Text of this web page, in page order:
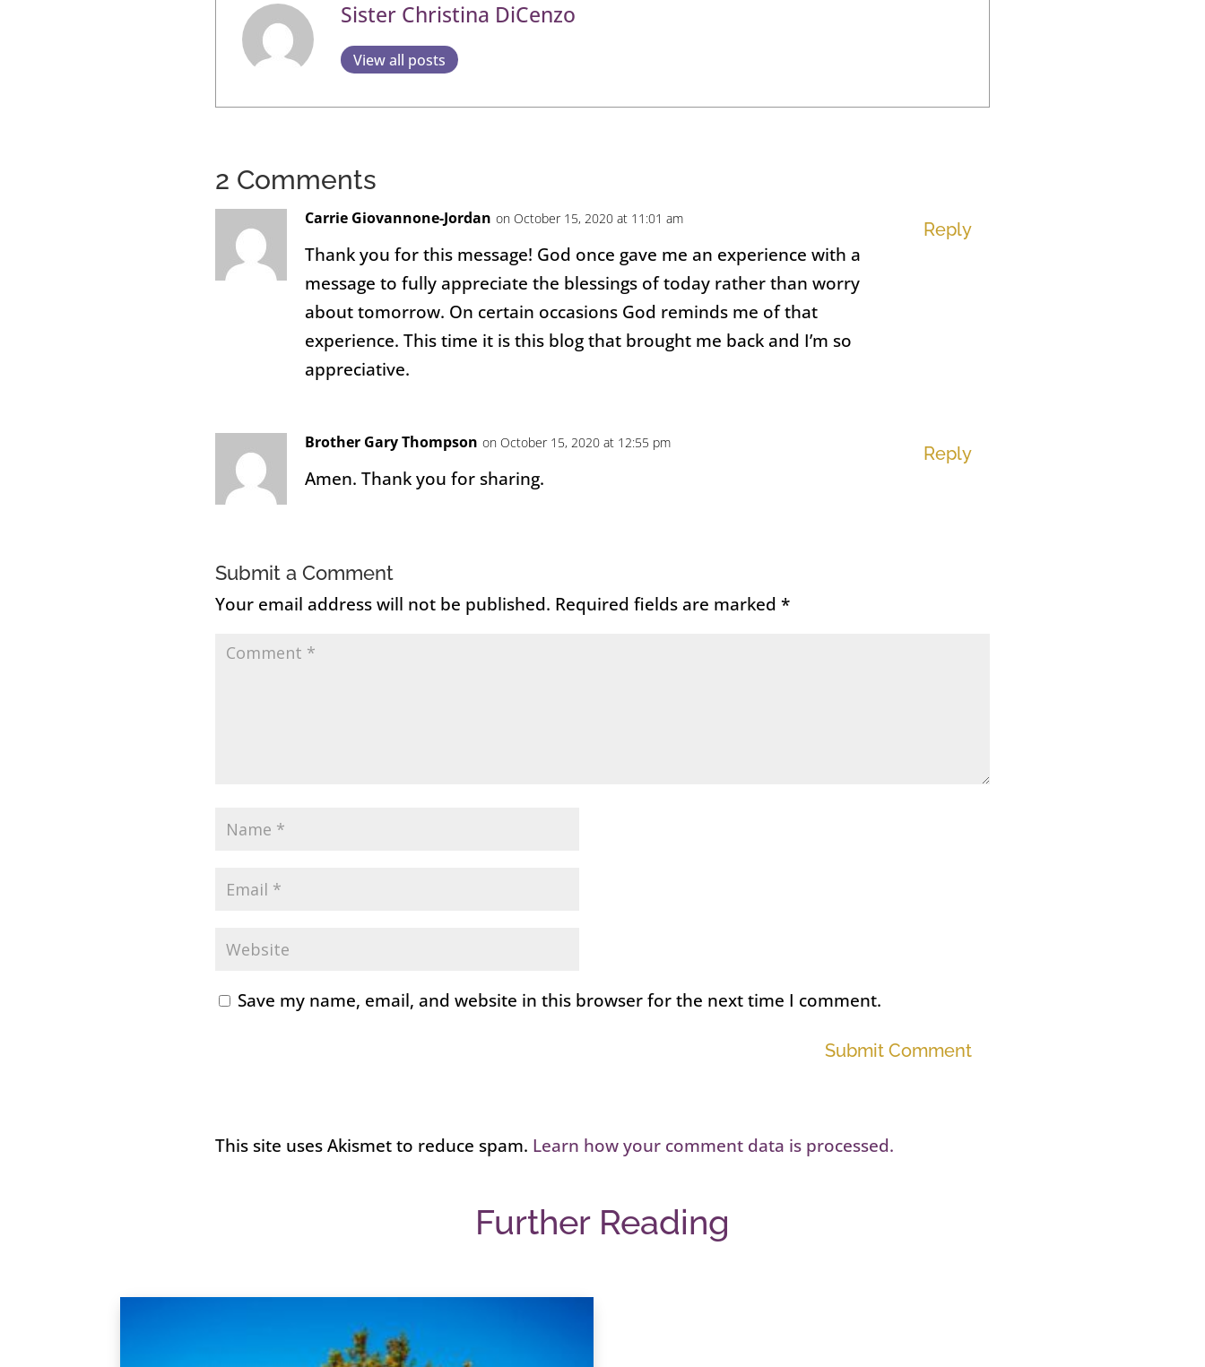
Sister Christina DiCenzo
View all posts
2 Comments
Carrie Giovannone-Jordan on October 15, 2020 at 11:01 am
Thank you for this message! God once gave me an experience with a
message to fully appreciate the blessings of today rather than worry
about tomorrow. On certain occasions God reminds me of that
experience. This time it is this blog that brought me back and I’m so
appreciative.
Reply
Brother Gary Thompson on October 15, 2020 at 12:55 pm
Amen. Thank you for sharing.
Reply
Submit a Comment
Your email address will not be published. Required fields are marked *
Save my name, email, and website in this browser for the next time I comment.
Submit Comment
This site uses Akismet to reduce spam. Learn how your comment data is processed.
Further Reading